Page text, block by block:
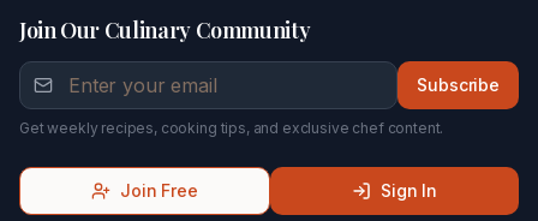
Join Our Culinary Community
Subscribe
Get weekly recipes, cooking tips, and exclusive chef content.
Join Free Sign In